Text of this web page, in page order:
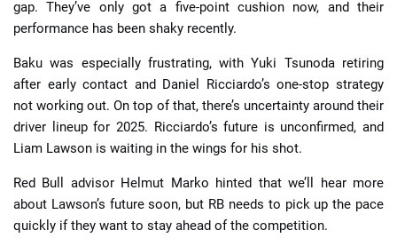
gap. They’ve only got a five-point cushion now, and their
performance has been shaky recently.
Baku was especially frustrating, with Yuki Tsunoda retiring
after early contact and Daniel Ricciardo’s one-stop strategy
not working out. On top of that, there’s uncertainty around their
driver lineup for 2025. Ricciardo’s future is unconfirmed, and
Liam Lawson is waiting in the wings for his shot.
Red Bull advisor Helmut Marko hinted that we’ll hear more
about Lawson’s future soon, but RB needs to pick up the pace
quickly if they want to stay ahead of the competition.